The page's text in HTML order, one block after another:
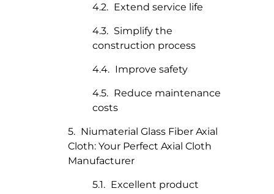
Extend service life
Simplify the
construction process
Improve safety
Reduce maintenance
costs
Niumaterial Glass Fiber Axial
Cloth: Your Perfect Axial Cloth
Manufacturer
Excellent product